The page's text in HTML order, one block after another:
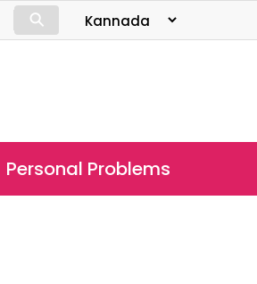
⚲
Personal Problems